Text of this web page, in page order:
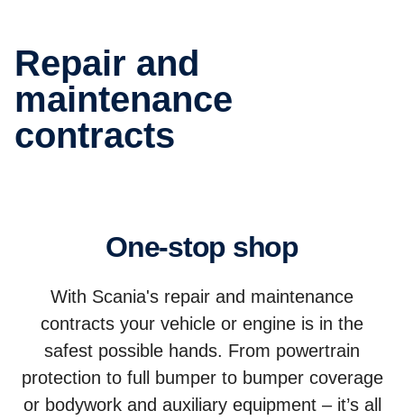
Repair and
maintenance
contracts
One-stop shop
With Scania's repair and maintenance
contracts your vehicle or engine is in the
safest possible hands. From powertrain
protection to full bumper to bumper coverage
or bodywork and auxiliary equipment – it’s all